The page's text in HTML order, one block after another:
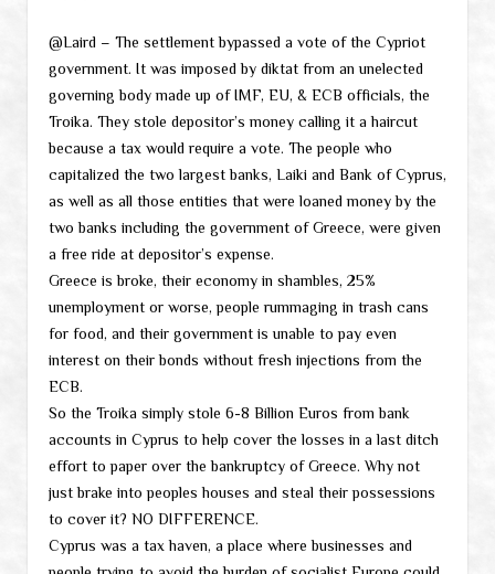
@Laird – The settlement bypassed a vote of the Cypriot
government. It was imposed by diktat from an unelected
governing body made up of IMF, EU, & ECB officials, the
Troika. They stole depositor’s money calling it a haircut
because a tax would require a vote. The people who
capitalized the two largest banks, Laiki and Bank of Cyprus,
as well as all those entities that were loaned money by the
two banks including the government of Greece, were given
a free ride at depositor’s expense.
Greece is broke, their economy in shambles, 25%
unemployment or worse, people rummaging in trash cans
for food, and their government is unable to pay even
interest on their bonds without fresh injections from the
ECB.
So the Troika simply stole 6-8 Billion Euros from bank
accounts in Cyprus to help cover the losses in a last ditch
effort to paper over the bankruptcy of Greece. Why not
just brake into peoples houses and steal their possessions
to cover it? NO DIFFERENCE.
Cyprus was a tax haven, a place where businesses and